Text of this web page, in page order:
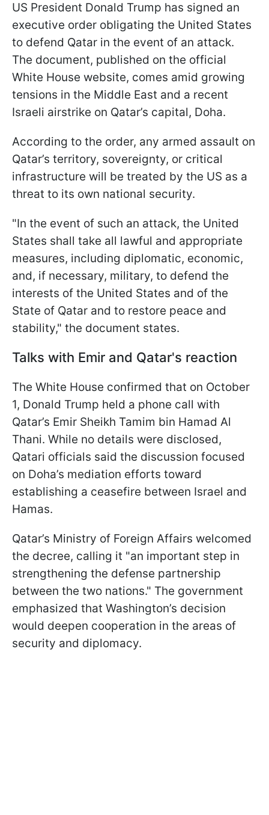
US President Donald Trump has signed an
executive order obligating the United States
to defend Qatar in the event of an attack.
The document, published on the official
White House website, comes amid growing
tensions in the Middle East and a recent
Israeli airstrike on Qatar’s capital, Doha.
According to the order, any armed assault on
Qatar’s territory, sovereignty, or critical
infrastructure will be treated by the US as a
threat to its own national security.
"In the event of such an attack, the United
States shall take all lawful and appropriate
measures, including diplomatic, economic,
and, if necessary, military, to defend the
interests of the United States and of the
State of Qatar and to restore peace and
stability," the document states.
Talks with Emir and Qatar's reaction
The White House confirmed that on October
1, Donald Trump held a phone call with
Qatar’s Emir Sheikh Tamim bin Hamad Al
Thani. While no details were disclosed,
Qatari officials said the discussion focused
on Doha’s mediation efforts toward
establishing a ceasefire between Israel and
Hamas.
Qatar’s Ministry of Foreign Affairs welcomed
the decree, calling it "an important step in
strengthening the defense partnership
between the two nations." The government
emphasized that Washington’s decision
would deepen cooperation in the areas of
security and diplomacy.